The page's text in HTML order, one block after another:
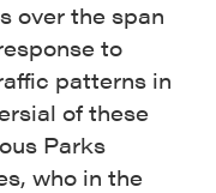
over the span
to
patterns in
of these
Parks
who in the